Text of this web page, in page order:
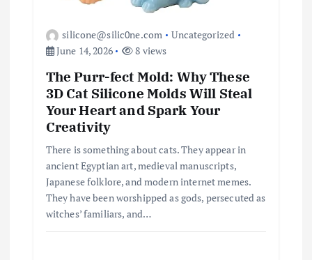
silicone@silic0ne.com
Uncategorized
June 14, 2026
8 views
The Purr-fect Mold: Why These
3D Cat Silicone Molds Will Steal
Your Heart and Spark Your
Creativity
There is something about cats. They appear in
ancient Egyptian art, medieval manuscripts,
Japanese folklore, and modern internet memes.
They have been worshipped as gods, persecuted as
witches’ familiars, and…